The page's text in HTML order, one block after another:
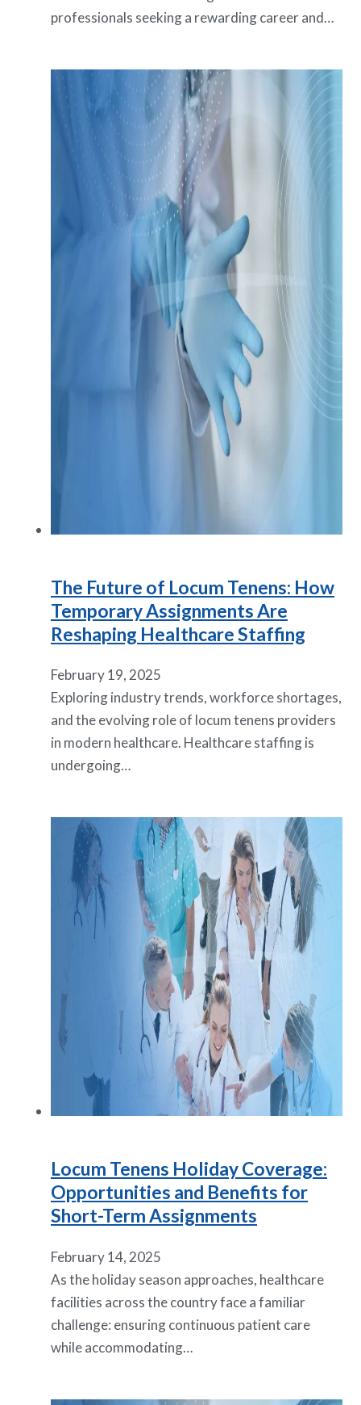
professionals seeking a rewarding career and…
The Future of Locum Tenens: How
Temporary Assignments Are
Reshaping Healthcare Staffing
February 19, 2025
Exploring industry trends, workforce shortages,
and the evolving role of locum tenens providers
in modern healthcare. Healthcare staffing is
undergoing…
Locum Tenens Holiday Coverage:
Opportunities and Benefits for
Short-Term Assignments
February 14, 2025
As the holiday season approaches, healthcare
facilities across the country face a familiar
challenge: ensuring continuous patient care
while accommodating…